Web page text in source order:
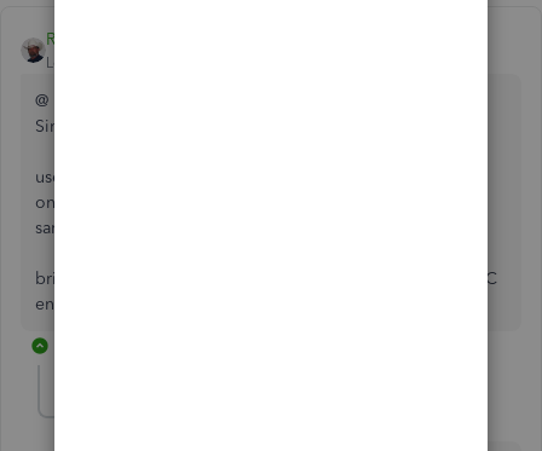
Rustler
Level 15
@ Mac
Since you have the credit in a/p
use enter CC charges, top left set to a credit
on the expense tab select accounts payable and on that
same line in the name column select the vendor name
bring up pay bills, there will be a "bill" as a result of the CC
entry, select it click apply credits, pay the "bill"